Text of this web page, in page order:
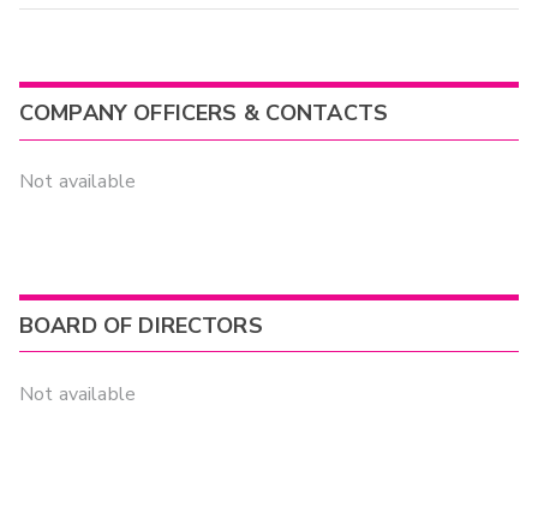
COMPANY OFFICERS & CONTACTS
Not available
BOARD OF DIRECTORS
Not available